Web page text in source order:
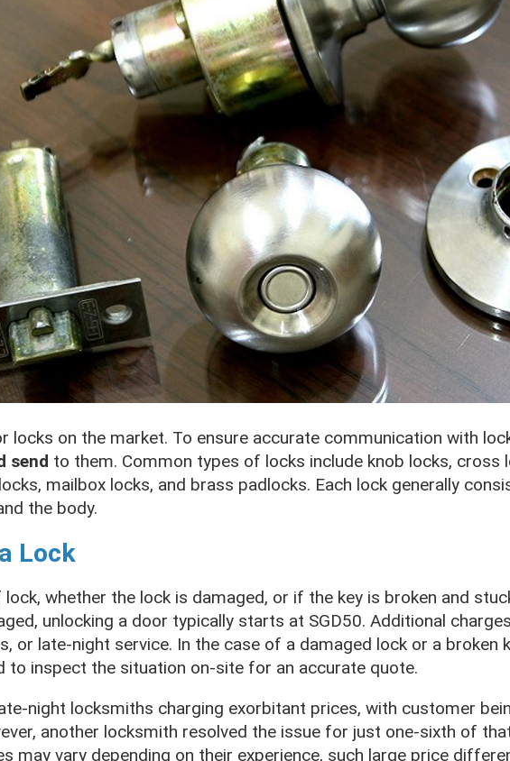
locks on the market. To ensure accurate communication with
send to them. Common types of locks include knob locks, cross
mailbox locks, and brass padlocks. Each lock generally
the body.
Lock
whether the lock is damaged, or if the key is broken and
unlocking a door typically starts at SGD50. Additional
or late-night service. In the case of a damaged lock or a broken
to inspect the situation on-site for an accurate quote.
night locksmiths charging exorbitant prices, with customer
another locksmith resolved the issue for just one-sixth of
may vary depending on their experience, such large price